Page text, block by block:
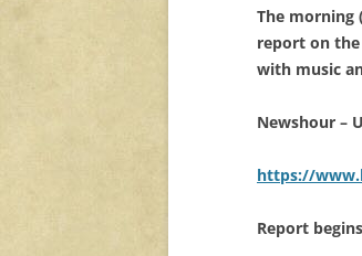
The morning
report on the
with music
Newshour –
https://
Report